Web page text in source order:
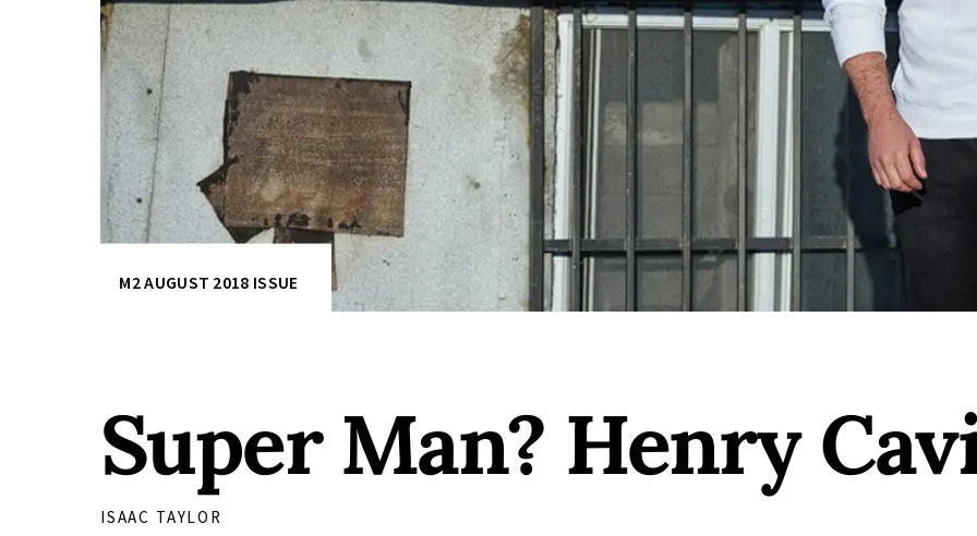
M2 AUGUST 2018 ISSUE
Super Man? Henry
ISAAC TAYLOR